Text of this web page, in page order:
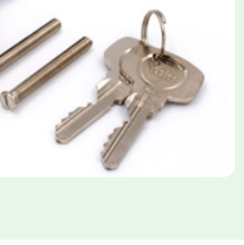
Rim Cylinder
used 5-pin locking mechanism for
easy replacement on 38mm-57mm
security with anti-pick pins and
security options are available,
drill, and pick resistance to BS
standards.